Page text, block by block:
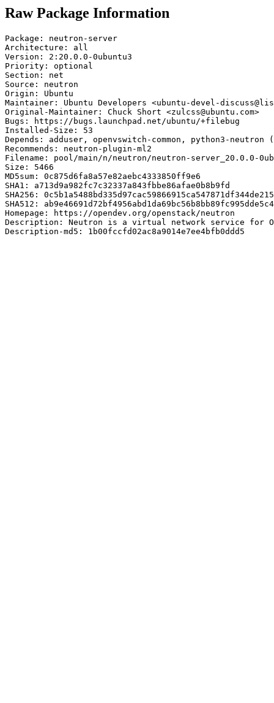
Raw Package Information
Package: neutron-server
Architecture: all
Version: 2:20.0.0-0ubuntu3
Priority: optional
Section: net
Source: neutron
Origin: Ubuntu
Maintainer: Ubuntu Developers <ubuntu-devel-
Original-Maintainer: Chuck Short <zulcss@ubuntu.com>
Bugs: https://bugs.launchpad.net/ubuntu/+filebug
Installed-Size: 53
Depends: adduser, openvswitch-common, python3-
Recommends: neutron-plugin-ml2
Filename: pool/main/n/neutron/neutron-server_20.0.0-
Size: 5466
MD5sum: 0c875d6fa8a57e82aebc4333850ff9e6
SHA1: a713d9a982fc7c32337a843fbbe86afae0b8b9fd
SHA256:
SHA512:
Homepage: https://opendev.org/openstack/neutron
Description: Neutron is a virtual network service for
Description-md5: 1b00fccfd02ac8a9014e7ee4bfb0ddd5